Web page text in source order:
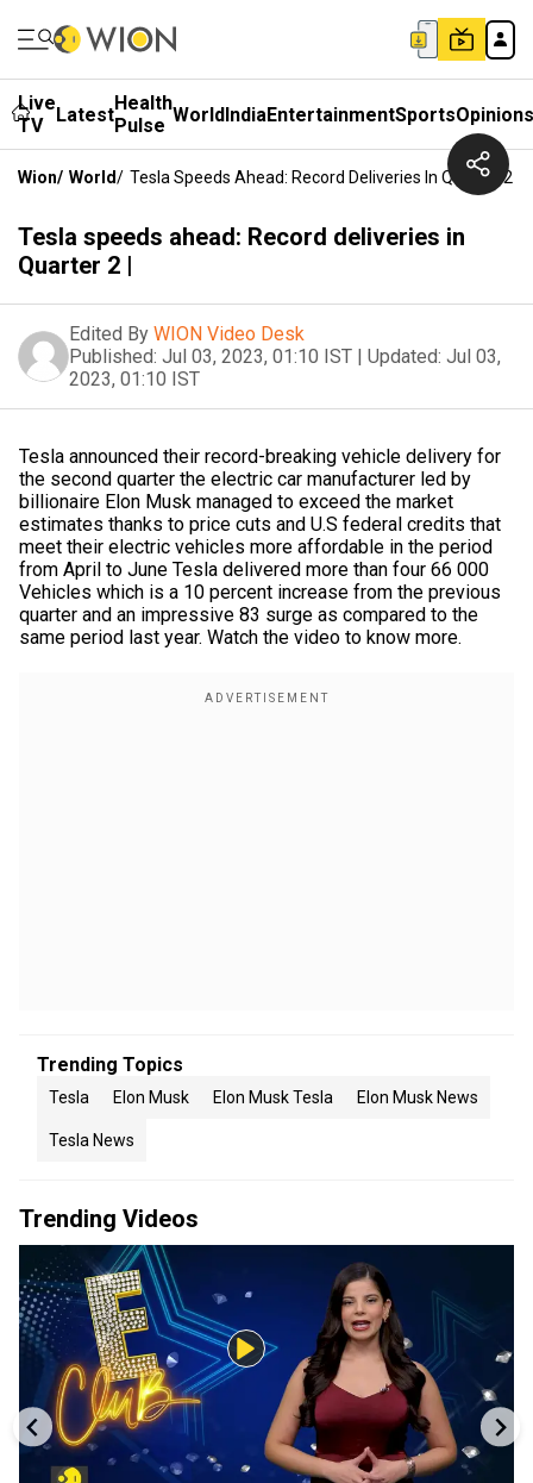
Live
TV
LatestHealth
Pulse WorldIndiaEntertainmentSportsOpinions
Wion/ World/ Tesla Speeds Ahead: Record Deliveries In Quarter 2 |
Tesla speeds ahead: Record deliveries in
Quarter 2 |
Edited By WION Video Desk
Published: Jul 03, 2023, 01:10 IST | Updated: Jul 03,
2023, 01:10 IST
Tesla announced their record-breaking vehicle delivery for
the second quarter the electric car manufacturer led by
billionaire Elon Musk managed to exceed the market
estimates thanks to price cuts and U.S federal credits that
meet their electric vehicles more affordable in the period
from April to June Tesla delivered more than four 66 000
Vehicles which is a 10 percent increase from the previous
quarter and an impressive 83 surge as compared to the
same period last year. Watch the video to know more.
Trending Topics
Tesla Elon Musk Elon Musk Tesla Elon Musk News
Tesla News
Trending Videos